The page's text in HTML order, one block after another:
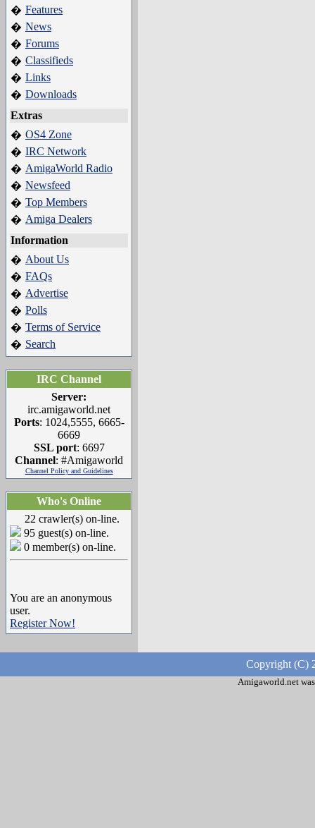
� Features
� News
� Forums
� Classifieds
� Links
� Downloads
Extras
� OS4 Zone
� IRC Network
� AmigaWorld Radio
� Newsfeed
� Top Members
� Amiga Dealers
Information
� About Us
� FAQs
� Advertise
� Polls
� Terms of Service
� Search
IRC Channel
Server:
irc.amigaworld.net
Ports: 1024,5555, 6665-
6669
SSL port: 6697
Channel: #Amigaworld
Channel Policy and Guidelines
Who's Online
22 crawler(s) on-line.
95 guest(s) on-line.
0 member(s) on-line.
You are an anonymous
user.
Register Now!
Copyright (C)
Amigaworld.net